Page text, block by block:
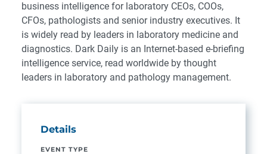
business intelligence for laboratory CEOs, COOs,
CFOs, pathologists and senior industry executives. It
is widely read by leaders in laboratory medicine and
diagnostics. Dark Daily is an Internet-based e-briefing
intelligence service, read worldwide by thought
leaders in laboratory and pathology management.
Details
EVENT TYPE